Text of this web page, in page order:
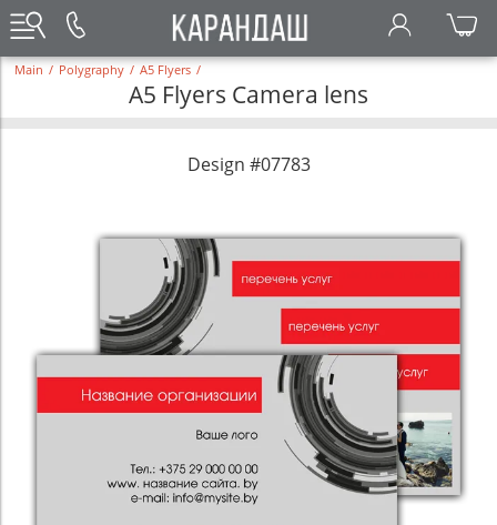
Main / Polygraphy / A5 Flyers /
A5 Flyers Camera lens
Design #07783